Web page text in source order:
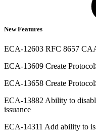
New Features
ECA-12603 RFC 8657
ECA-13609 Create
ECA-13658 Create
ECA-13882 Ability to
issuance
ECA-14311 Add ability to